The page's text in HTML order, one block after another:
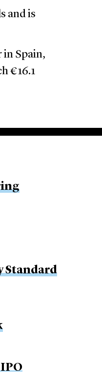
and is
in Spain,
€16.1
Standard